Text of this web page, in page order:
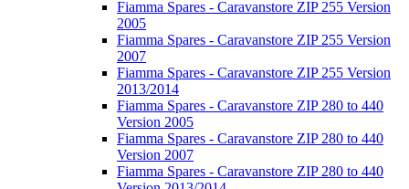
Fiamma Spares - Caravanstore ZIP 255 Version
2005
Fiamma Spares - Caravanstore ZIP 255 Version
2007
Fiamma Spares - Caravanstore ZIP 255 Version
2013/2014
Fiamma Spares - Caravanstore ZIP 280 to 440
Version 2005
Fiamma Spares - Caravanstore ZIP 280 to 440
Version 2007
Fiamma Spares - Caravanstore ZIP 280 to 440